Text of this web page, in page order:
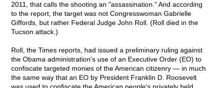
2011, that calls the shooting an "assassination." And according
to the report, the target was not Congresswoman Gabrielle
Giffords, but rather Federal Judge John Roll. (Roll died in the
Tucson attack.)
Roll, the Times reports, had issued a preliminary ruling against
the Obama administration's use of an Executive Order (EO) to
confiscate targeted monies of the American citizenry — in much
the same way that an EO by President Franklin D. Roosevelt